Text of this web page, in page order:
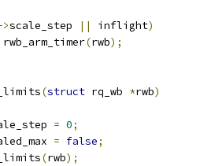
scale_step || inflight)
		rwb_arm_timer
(rwb);
(struct rq_wb *rwb)
= 0;
= false;
(rwb);